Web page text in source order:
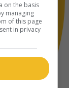
on the basis
managing
of this page
in privacy